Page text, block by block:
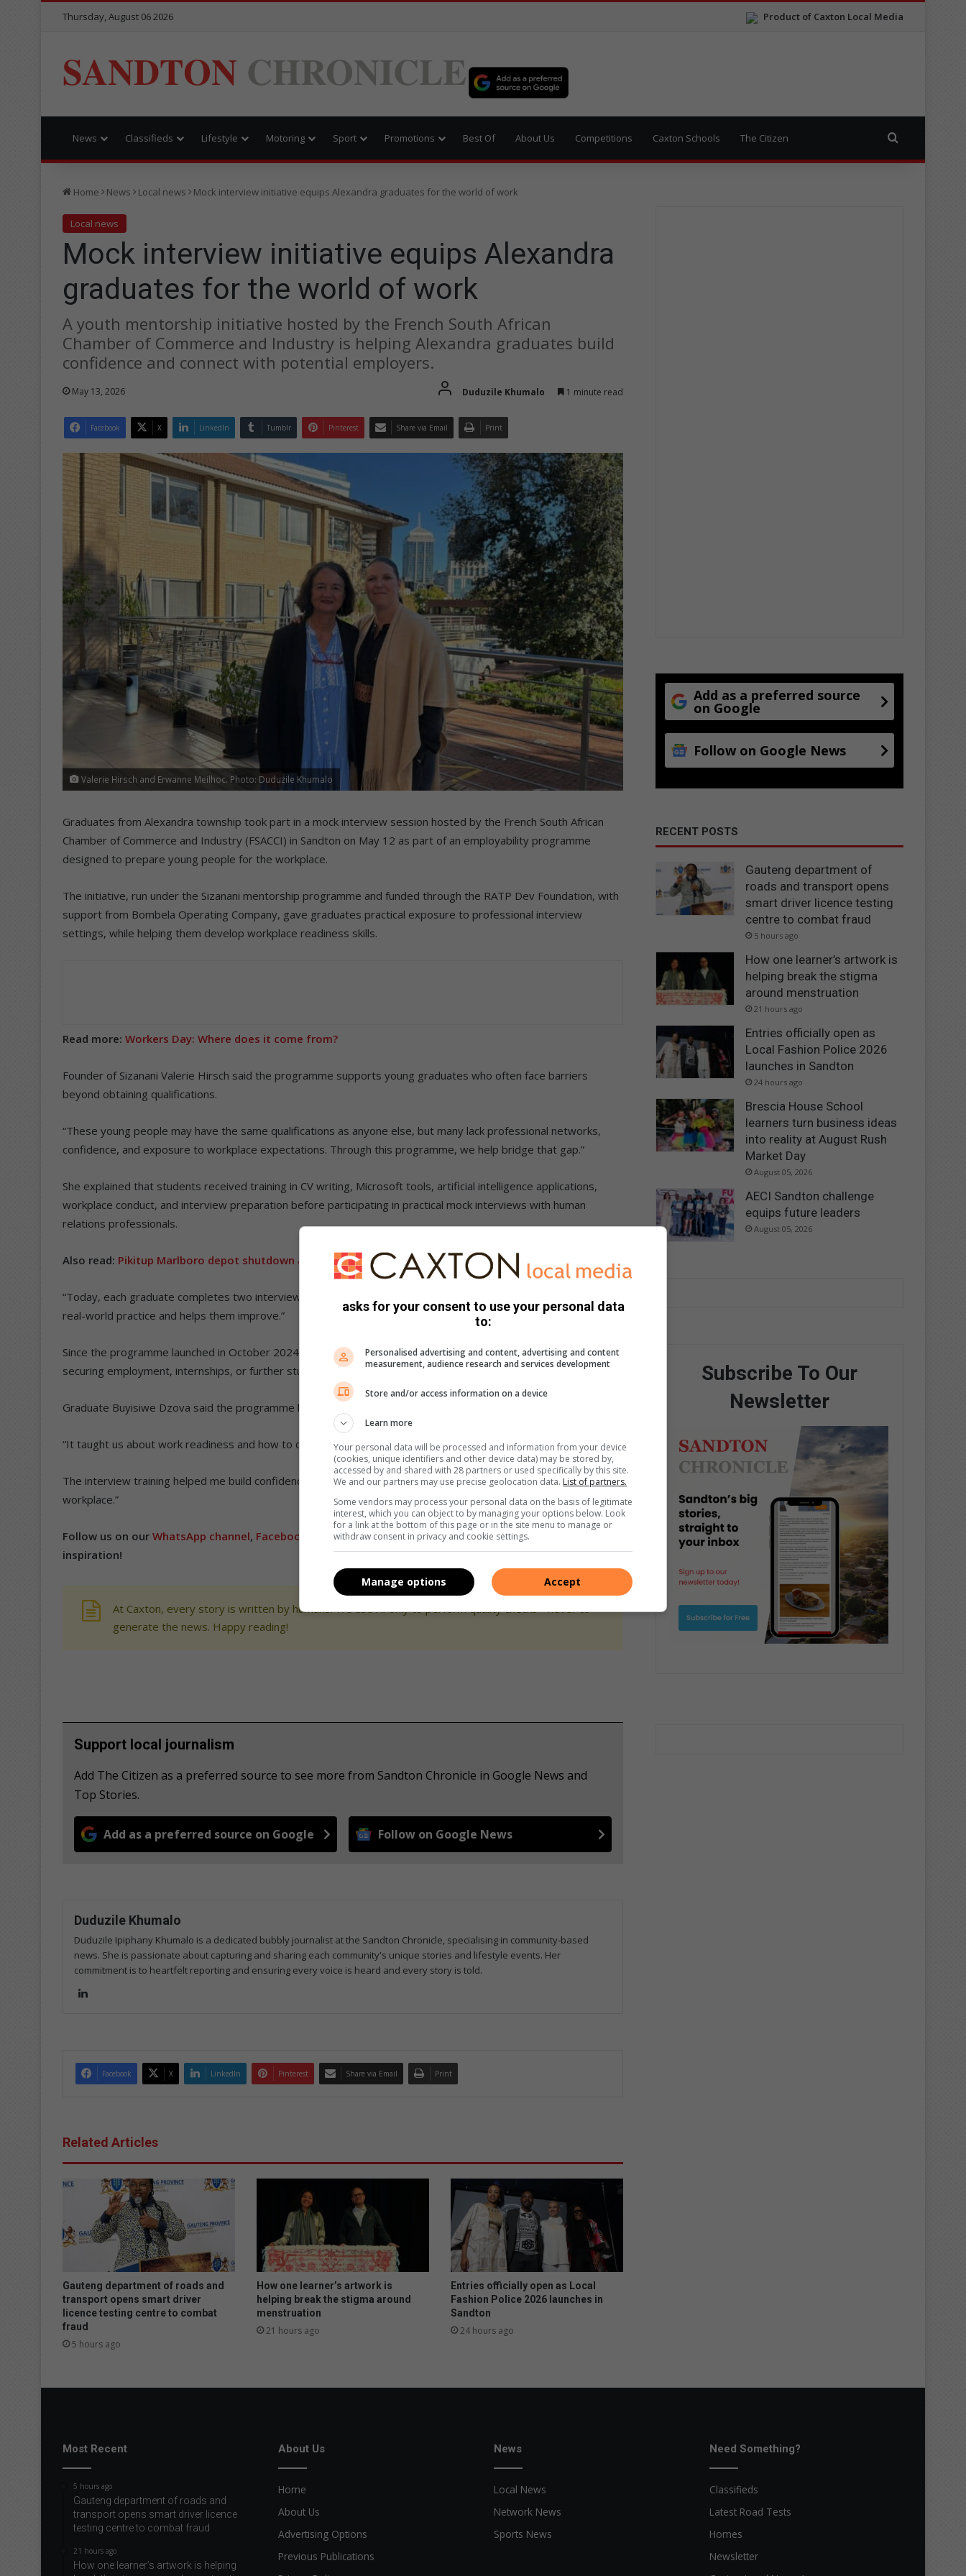
Product of Caxton Local Media
Thursday, August 06 2026
SANDTON CHRONICLE
News Classifieds Lifestyle Motoring Sport Promotions Best Of About Us Competitions Caxton Schools The Citizen
Home News Local news Mock interview initiative equips Alexandra graduates for the world of work
Local news
Mock interview initiative equips Alexandra
graduates for the world of work
A youth mentorship initiative hosted by the French South African
Chamber of Commerce and Industry is helping Alexandra graduates build
confidence and connect with potential employers.
May 13, 2026 Duduzile Khumalo 1 minute read
Facebook X LinkedIn Tumblr Pinterest Share via Email Print
Valerie Hirsch and Erwanne Meilhoc. Photo: Duduzile Khumalo
Graduates from Alexandra township took part in a mock interview session hosted by the French South African
Chamber of Commerce and Industry (FSACCI) in Sandton on May 12 as part of an employability programme
designed to prepare young people for the workplace.
The initiative, run under the Sizanani mentorship programme and funded through the RATP Dev Foundation, with
support from Bombela Operating Company, gave graduates practical exposure to professional interview
settings, while helping them develop workplace readiness skills.
Read more: Workers Day: Where does it come from?
Founder of Sizanani Valerie Hirsch said the programme supports young graduates who often face barriers
beyond obtaining qualifications.
“These young people may have the same qualifications as anyone else, but many lack professional networks,
confidence, and exposure to workplace expectations. Through this programme, we help bridge that gap.”
She explained that students received training in CV writing, Microsoft tools, artificial intelligence applications,
workplace conduct, and interview preparation before participating in practical mock interviews with human
relations professionals.
Also read: Pikitup Marlboro depot shutdown as casual workers demand permanent jobs
“Today, each graduate completes two interviews and receives one-on-one feedback afterward. It gives them
real-world practice and helps them improve.”
Since the programme launched in October 2024, about 60 graduates have completed training, with most
securing employment, internships, or further study opportunities.
Graduate Buyisiwe Dzova said the programme helped her develop confidence and professional awareness.
“It taught us about work readiness and how to conduct ourselves professionally.
The interview training helped me build confidence and better understand how to present myself in the
workplace.”
Follow us on our WhatsApp channel, Facebook InstagramandTikTokfor the latest updates and
inspiration!
At Caxton, every story is written by humans. We use AI only to perform quality checks - never to
generate the news. Happy reading!
Support local journalism
Add The Citizen as a preferred source to see more from Sandton Chronicle in Google News and
Top Stories.
Add as a preferred source on Google Follow on Google News
Duduzile Khumalo
Duduzile Ipiphany Khumalo is a dedicated bubbly journalist at the Sandton Chronicle, specialising in community-based
news. She is passionate about capturing and sharing each community's unique stories and lifestyle events. Her
commitment is to heartfelt reporting and ensuring every voice is heard and every story is told.
Facebook X LinkedIn Pinterest Share via Email Print
Related Articles
Gauteng department of roads and
transport opens smart driver
licence testing centre to combat
fraud
5 hours ago
How one learner’s artwork is
helping break the stigma around
menstruation
21 hours ago
Entries officially open as Local
Fashion Police 2026 launches in
Sandton
24 hours ago
Add as a preferred source
on Google
Follow on Google News
RECENT POSTS
Gauteng department of
roads and transport opens
smart driver licence testing
centre to combat fraud
5 hours ago
How one learner’s artwork is
helping break the stigma
around menstruation
21 hours ago
Entries officially open as
Local Fashion Police 2026
launches in Sandton
24 hours ago
Brescia House School
learners turn business ideas
into reality at August Rush
Market Day
August 05, 2026
AECI Sandton challenge
equips future leaders
August 05, 2026
Subscribe To Our
Newsletter
Most Recent
5 hours ago
Gauteng department of roads and
transport opens smart driver licence
testing centre to combat fraud
21 hours ago
How one learner’s artwork is helping
About Us
Home
About Us
Advertising Options
Previous Publications
News
Local News
Network News
Sports News
Need Something?
Classifieds
Latest Road Tests
Homes
Newsletter
asks for your consent to use your personal data
to:
Personalised advertising and content, advertising and content
measurement, audience research and services development
Store and/or access information on a device
Learn more
Your personal data will be processed and information from your device
(cookies, unique identifiers and other device data) may be stored by,
accessed by and shared with 28 partners or used specifically by this site.
We and our partners may use precise geolocation data. List of partners.
Some vendors may process your personal data on the basis of legitimate
interest, which you can object to by managing your options below. Look
for a link at the bottom of this page or in the site menu to manage or
withdraw consent in privacy and cookie settings.
Accept
Manage options